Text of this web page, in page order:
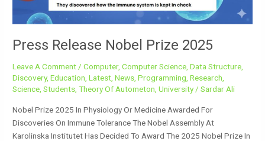
Press Release Nobel Prize 2025
Leave A Comment /Computer,Computer Science ,Data Structure
Discovery,Education ,Latest ,News ,Programming ,Research
Science ,Students ,Theory Of Autometon ,University /Sardar Ali
Nobel Prize 2025 In Physiology Or Medicine Awarded For
Discoveries On Immune Tolerance The Nobel Assembly At
Karolinska Institutet Has Decided To Award The 2025 Nobel Prize In